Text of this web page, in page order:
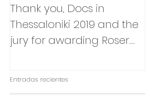
Thank you, Docs in
Thessaloniki 2019 and the
jury for awarding Roser
Entradas recientes